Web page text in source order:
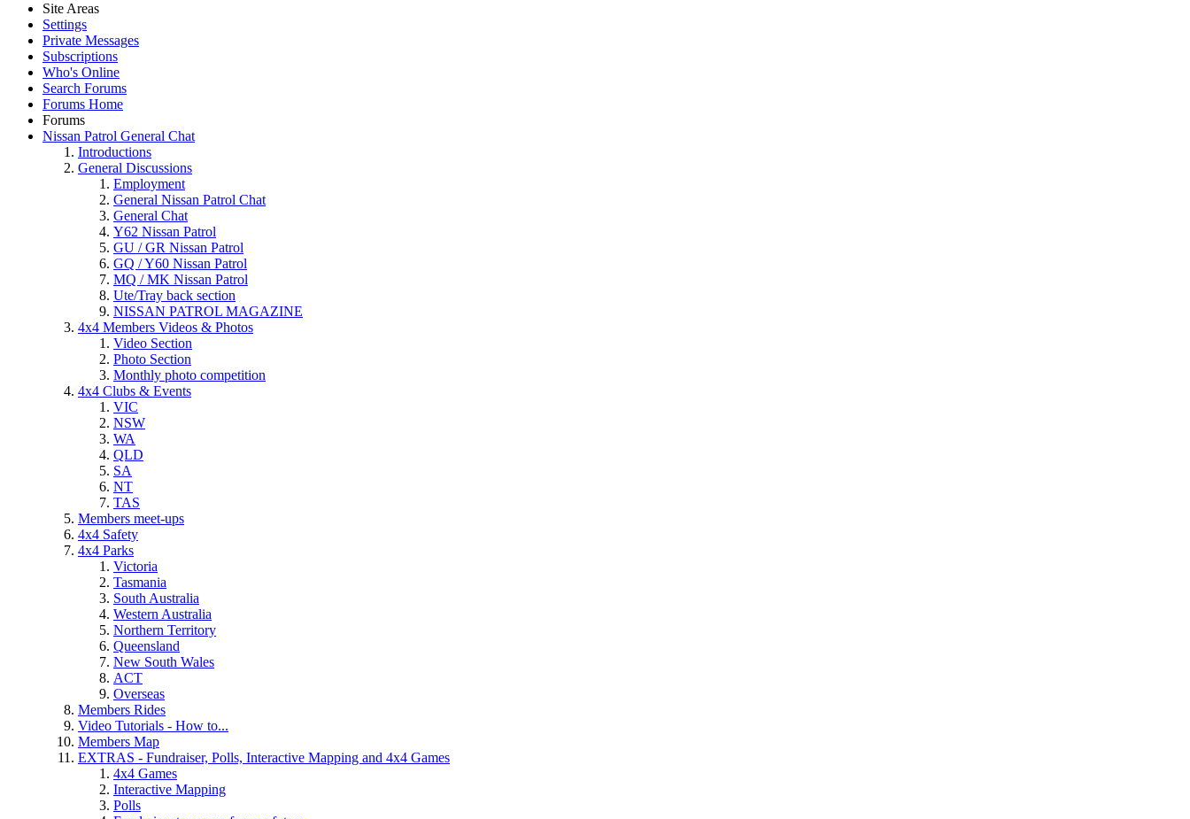
Site Areas
Settings
Private Messages
Subscriptions
Who's Online
Search Forums
Forums Home
Forums
Nissan Patrol General Chat
Introductions
General Discussions
Employment
General Nissan Patrol Chat
General Chat
Y62 Nissan Patrol
GU / GR Nissan Patrol
GQ / Y60 Nissan Patrol
MQ / MK Nissan Patrol
Ute/Tray back section
NISSAN PATROL MAGAZINE
4x4 Members Videos & Photos
Video Section
Photo Section
Monthly photo competition
4x4 Clubs & Events
VIC
NSW
WA
QLD
SA
NT
TAS
Members meet-ups
4x4 Safety
4x4 Parks
Victoria
Tasmania
South Australia
Western Australia
Northern Territory
Queensland
New South Wales
ACT
Overseas
Members Rides
Video Tutorials - How to...
Members Map
EXTRAS - Fundraiser, Polls, Interactive Mapping and 4x4 Games
4x4 Games
Interactive Mapping
Polls